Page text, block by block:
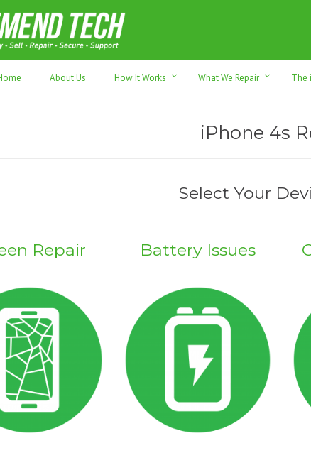
repaired. Refurbished tech sales & trade-ins. Serving Sunshine Coast
About Us How It Works What We Repair The
iPhone 4s
Select Your
Repair Battery Issues